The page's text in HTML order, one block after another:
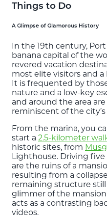
Things to Do
A Glimpse of Glamorous History
In the 19th century,
banana capital of the
revered vacation
most elite visitors and
It is frequented by
nature and a low-key
and around the area
reminiscent of the
From the marina, you
start a 2.5-kilometer
historic sites, from
Lighthouse. Driving
are the ruins of a
resulting from a
remaining structure
glimmer of the
acts as a contrasting
videos.